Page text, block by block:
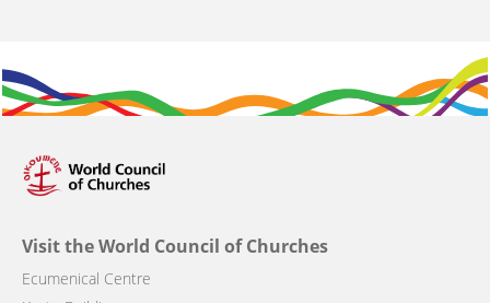
Visit the World Council of Churches
Ecumenical Centre